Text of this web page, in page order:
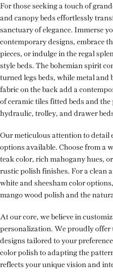
For those seeking a touch of
and canopy beds effortlessly
sanctuary of elegance. Immerse
contemporary designs, embrace
pieces, or indulge in the regal
style beds. The bohemian spirit
turned legs beds, while metal
fabric on the back add a
of ceramic tiles fitted beds and
hydraulic, trolley, and drawer
Our meticulous attention to detail
options available. Choose from a
teak color, rich mahogany hues,
rustic polish finishes. For a clean
white and sheesham color
mango wood polish and the
At our core, we believe in
personalization. We proudly offer
designs tailored to your
color polish to adapting the
reflects your unique vision and